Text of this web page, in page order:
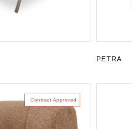
PETRA
Contract Approved